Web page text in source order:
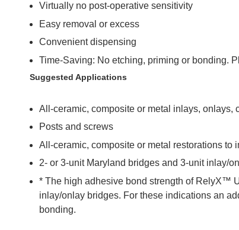
Virtually no post-operative sensitivity
Easy removal or excess
Convenient dispensing
Time-Saving: No etching, priming or bonding.
Suggested Applications
All-ceramic, composite or metal inlays, onlays,
Posts and screws
All-ceramic, composite or metal restorations to
2- or 3-unit Maryland bridges and 3-unit inlay/
* The high adhesive bond strength of RelyX™
inlay/onlay bridges. For these indications an
bonding.